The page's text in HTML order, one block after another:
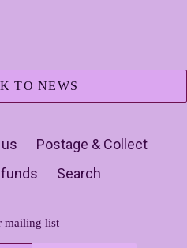
TO NEWS
Postage & Collect
Search
mailing list